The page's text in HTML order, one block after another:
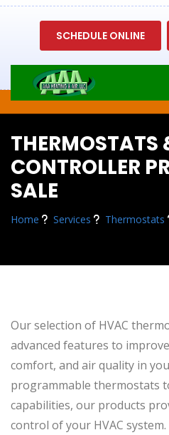
SCHEDULE ONLINE
THERMOSTATS
CONTROLLER
SALE
Home Services Thermostats
Our selection of HVAC
advanced features to
comfort, and air quality in
programmable thermostats
capabilities, our products
control of your HVAC